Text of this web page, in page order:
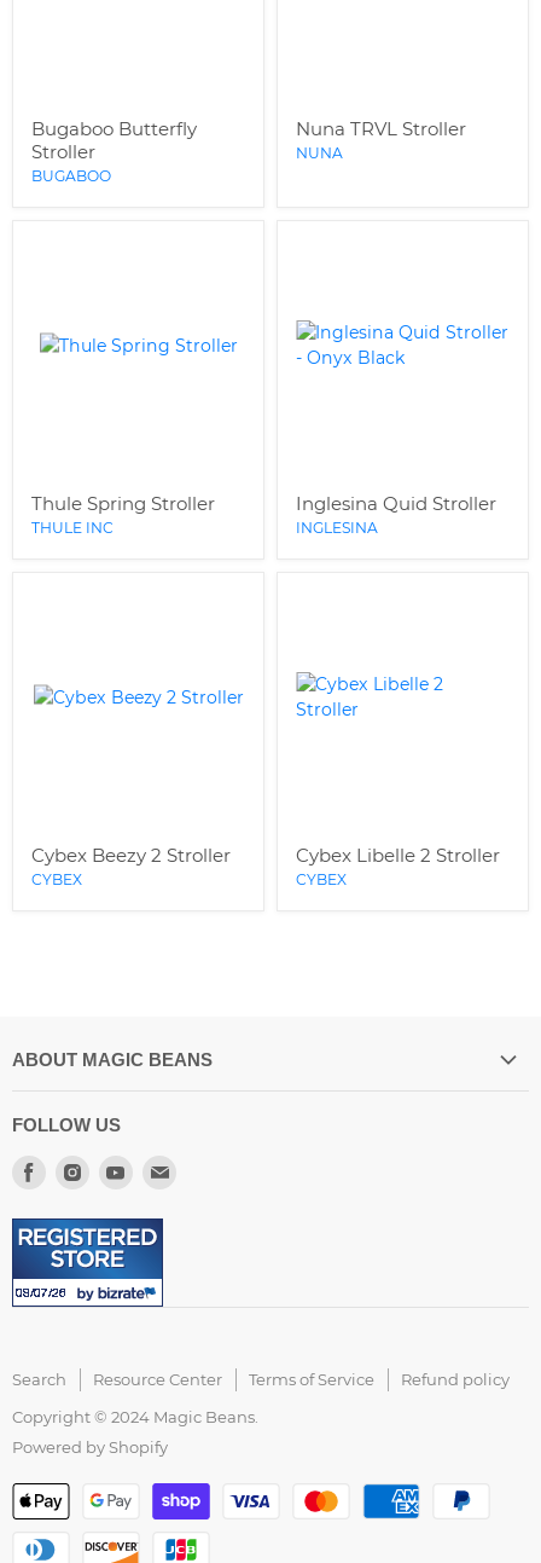
Bugaboo Butterfly
Stroller
BUGABOO
Nuna TRVL Stroller
NUNA
Thule Spring Stroller
THULE INC
Inglesina Quid Stroller
INGLESINA
Cybex Beezy 2 Stroller
CYBEX
Cybex Libelle 2 Stroller
CYBEX
ABOUT MAGIC BEANS
About US
FAQ
Customer Reviews
FOLLOW US
Find
on
Facebook
Find
on
Instagram
Find
on
Search Resource Center Terms of Service
Refund policy
Copyright © 2024 Magic Beans.
Powered by Shopify